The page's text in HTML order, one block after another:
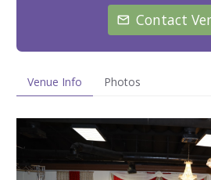
Contact
Venue Info Photos